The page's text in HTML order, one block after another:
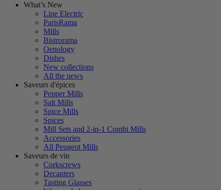
What’s New
Line Electric
ParisRama
Mills
Bistrorama
Oenology
Dishes
New collections
All the news
Saveurs d'épices
Pepper Mills
Salt Mills
Spice Mills
Spices
Mill Sets and 2-in-1 Combi Mills
Accessories
All Peugeot Mills
Saveurs de vin
Corkscrews
Decanters
Tasting Glasses